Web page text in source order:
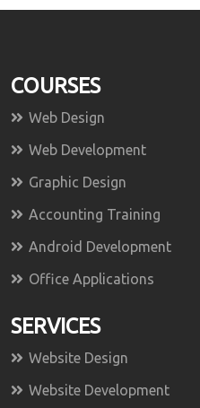
COURSES
Web Design
Web Development
Graphic Design
Accounting Training
Android Development
Office Applications
SERVICES
Website Design
Website Development